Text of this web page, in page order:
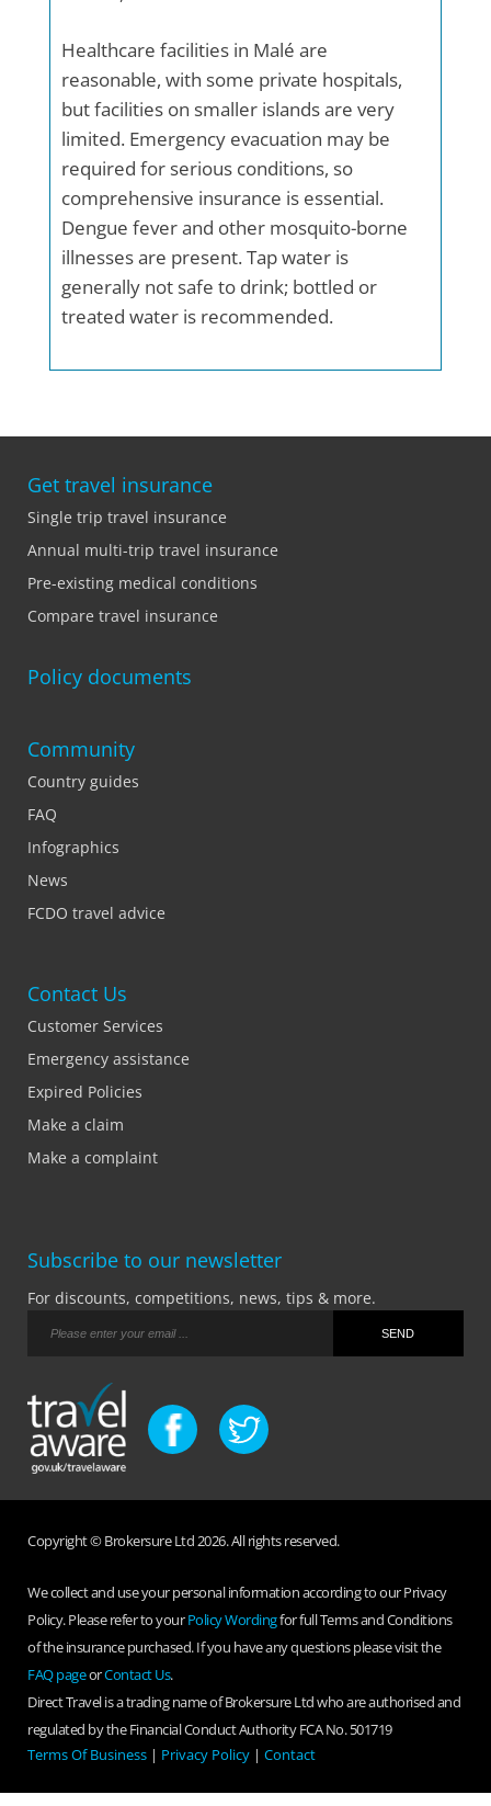
Healthcare facilities in Malé are
reasonable, with some private hospitals,
but facilities on smaller islands are very
limited. Emergency evacuation may be
required for serious conditions, so
comprehensive insurance is essential.
Dengue fever and other mosquito-borne
illnesses are present. Tap water is
generally not safe to drink; bottled or
treated water is recommended.
Get travel insurance
Single trip travel insurance
Annual multi-trip travel insurance
Pre-existing medical conditions
Compare travel insurance
Policy documents
Community
Country guides
FAQ
Infographics
News
FCDO travel advice
Contact Us
Customer Services
Emergency assistance
Expired Policies
Make a claim
Make a complaint
Subscribe to our newsletter
For discounts, competitions, news, tips & more.
Copyright © Brokersure Ltd 2026. All rights reserved.
We collect and use your personal information according to our Privacy
Policy. Please refer to yourPolicy Wordingfor full Terms and Conditions
of the insurance purchased. If you have any questions please visit the
FAQ pageorContact Us.
Direct Travel is a trading name of Brokersure Ltd who are authorised and
regulated by the Financial Conduct Authority FCA No. 501719
Terms Of Business | Privacy Policy | Contact